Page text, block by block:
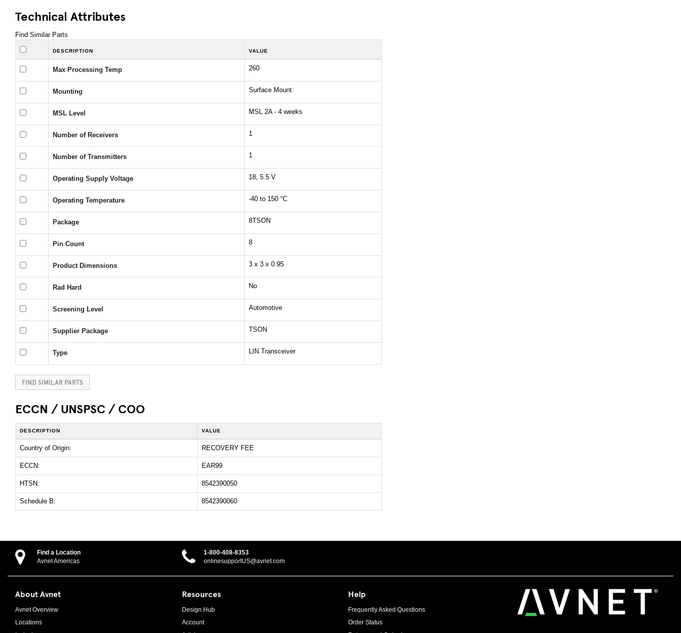
Technical Attributes
Find Similar Parts
DESCRIPTION VALUE
Max Processing Temp 260
Mounting Surface Mount
MSL Level MSL 2A - 4 weeks
Number of Receivers 1
Number of Transmitters 1
Operating Supply Voltage 18, 5.5 V
Operating Temperature -40 to 150 °C
Package 8TSON
Pin Count 8
Product Dimensions 3 x 3 x 0.95
Rad Hard No
Screening Level Automotive
Supplier Package TSON
Type LIN Transceiver
FIND SIMILAR PARTS
ECCN / UNSPSC / COO
DESCRIPTION VALUE
Country of Origin: RECOVERY FEE
ECCN: EAR99
HTSN: 8542390050
Schedule B: 8542390060
Find a Location
Avnet Americas
1-800-408-8353
onlinesupportUS@avnet.com
About Avnet
Avnet Overview
Locations
Resources
Design Hub
Account
Help
Frequently Asked Questions
Order Status